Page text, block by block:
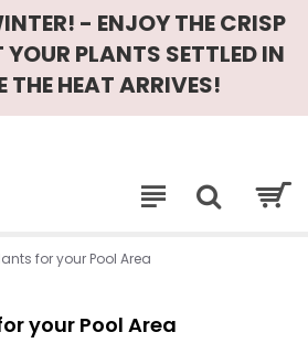
- ENJOY THE CRISP
PLANTS SETTLED IN
THE HEAT ARRIVES!
for your Pool Area
your Pool Area